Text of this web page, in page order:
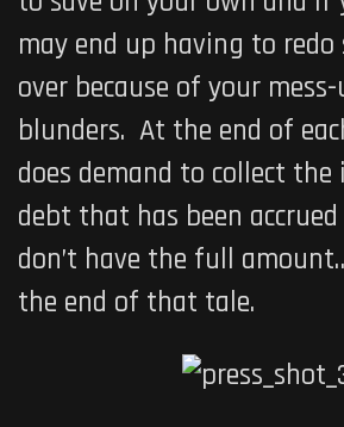
may end up having to redo
over because of your
blunders. At the end of
does demand to collect the
debt that has been
don’t have the full
the end of that tale.